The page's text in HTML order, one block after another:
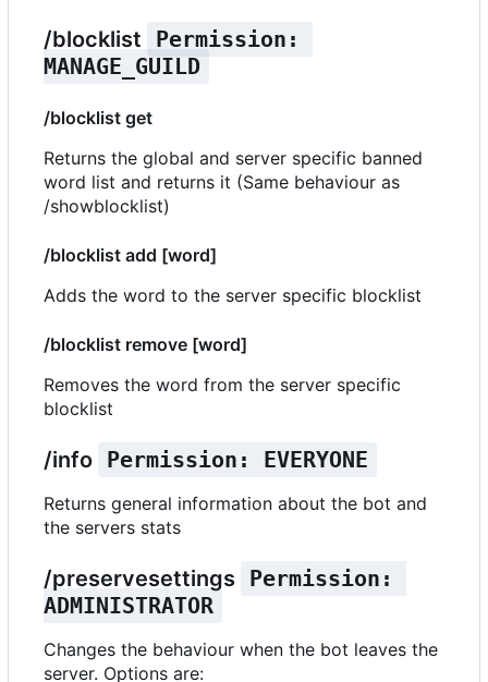
/blocklist
Permission:
MANAGE_GUILD
/blocklist get
Returns the global and server specific banned
word list and returns it (Same behaviour as
/showblocklist)
/blocklist add [word]
Adds the word to the server specific blocklist
/blocklist remove [word]
Removes the word from the server specific
blocklist
/info Permission: EVERYONE
Returns general information about the bot and
the servers stats
/preservesettings
Permission:
ADMINISTRATOR
Changes the behaviour when the bot leaves the
server. Options are: